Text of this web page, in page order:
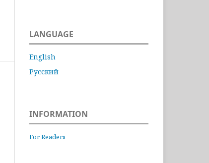
LANGUAGE
English
Русский
INFORMATION
For Readers